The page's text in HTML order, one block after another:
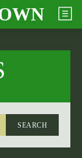
SEARCH